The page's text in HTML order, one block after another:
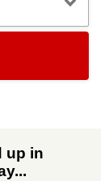
up in